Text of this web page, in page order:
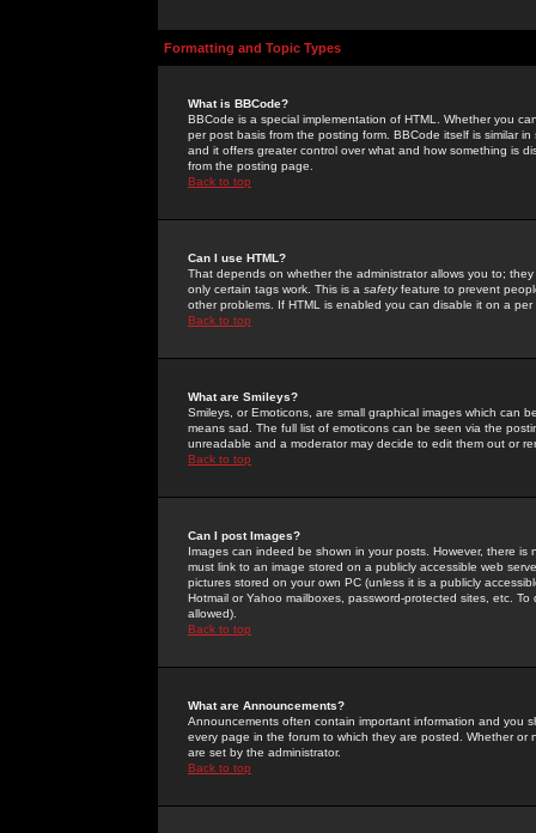
Formatting and Topic Types
What is BBCode?
BBCode is a special implementation of HTML. Whether you
per post basis from the posting form. BBCode itself is similar
and it offers greater control over what and how something is
from the posting page.
Back to top
Can I use HTML?
That depends on whether the administrator allows you to;
only certain tags work. This is a safetyfeature to prevent
other problems. If HTML is enabled you can disable it on a
Back to top
What are Smileys?
Smileys, or Emoticons, are small graphical images which can
means sad. The full list of emoticons can be seen via the
unreadable and a moderator may decide to edit them out or
Back to top
Can I post Images?
Images can indeed be shown in your posts. However, there
must link to an image stored on a publicly accessible web
pictures stored on your own PC (unless it is a publicly
Hotmail or Yahoo mailboxes, password-protected sites, etc.
allowed).
Back to top
What are Announcements?
Announcements often contain important information and you
every page in the forum to which they are posted. Whether
are set by the administrator.
Back to top